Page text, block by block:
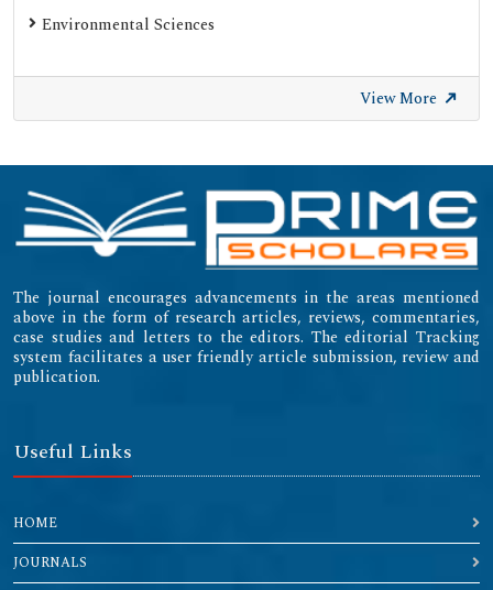
Environmental Sciences
View More
The journal encourages advancements in the areas mentioned
above in the form of research articles, reviews, commentaries,
case studies and letters to the editors. The editorial Tracking
system facilitates a user friendly article submission, review and
publication.
Useful Links
HOME
JOURNALS